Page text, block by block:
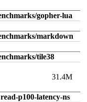
gopher-lua
markdown
tile38
31.4M
read-p100-latency-ns